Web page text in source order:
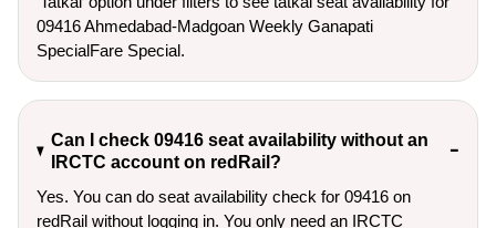
09416 Ahmedabad-Madgoan Weekly Ganapati
SpecialFare Special.
Can I check 09416 seat availability without an
IRCTC account on redRail?
Yes. You can do seat availability check for 09416 on
redRail without logging in. You only need an IRCTC